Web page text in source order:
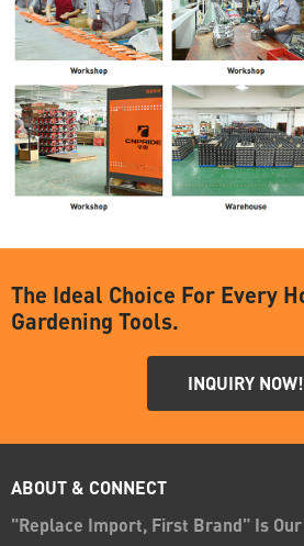
The Ideal Choice For Every
Gardening Tools.
INQUIRY NOW!
ABOUT & CONNECT
"Replace Import, First Brand" Is